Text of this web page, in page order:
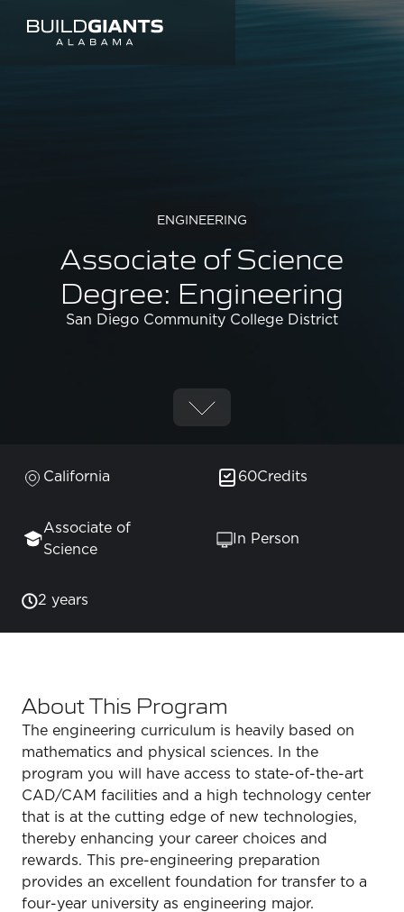
ENGINEERING
Associate of Science
Degree: Engineering
San Diego Community College District
California 60Credits
Associate of
Science
In Person
2 years
About This Program
The engineering curriculum is heavily based on
mathematics and physical sciences. In the
program you will have access to state-of-the-art
CAD/CAM facilities and a high technology center
that is at the cutting edge of new technologies,
thereby enhancing your career choices and
rewards. This pre-engineering preparation
provides an excellent foundation for transfer to a
four-year university as engineering major.